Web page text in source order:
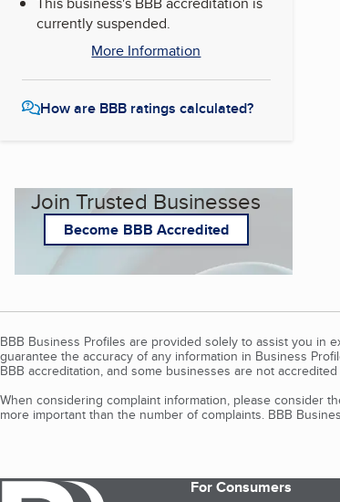
currently suspended.
More Information
How are BBB ratings calculated?
Join Trusted Businesses
Become BBB Accredited
BBB Business Profiles are provided solely to assist you in
guarantee the accuracy of any information in Business
BBB accreditation, and some businesses are not
When considering complaint information, please consider
more important than the number of complaints. BBB
For Consumers